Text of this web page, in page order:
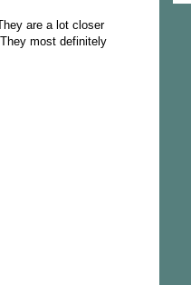
are a lot closer
most definitely